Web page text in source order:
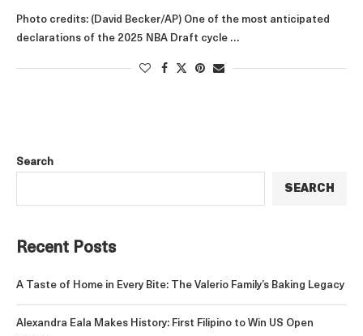
Photo credits: (David Becker/AP) One of the most anticipated
declarations of the 2025 NBA Draft cycle …
Search
SEARCH
Recent Posts
A Taste of Home in Every Bite: The Valerio Family’s Baking Legacy
Alexandra Eala Makes History: First Filipino to Win US Open